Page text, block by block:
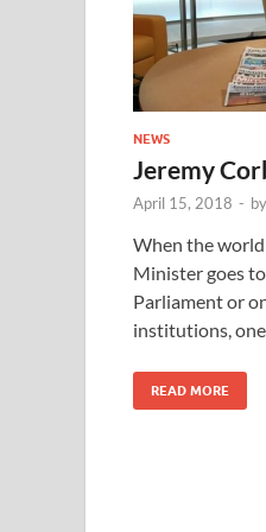
NEWS
Jeremy
April 15, 2018 - by
When the world
Minister goes
Parliament or
institutions,
READ MORE